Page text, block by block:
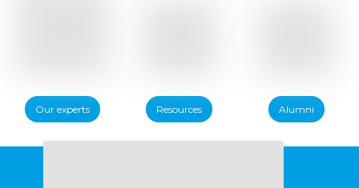
Our experts Resources Alumni